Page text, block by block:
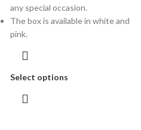
any special occasion.
The box is available in white and
pink.
Select options